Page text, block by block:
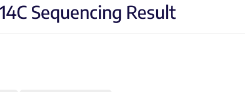
Sequencing Result